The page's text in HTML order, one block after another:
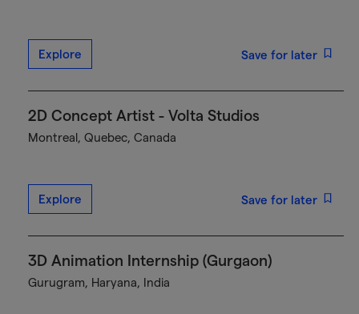
Explore Save for later
2D Concept Artist - Volta Studios
Montreal, Quebec, Canada
Explore Save for later
3D Animation Internship (Gurgaon)
Gurugram, Haryana, India